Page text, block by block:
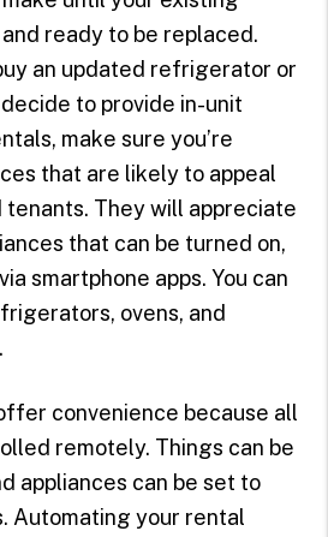
ready to be replaced.
an updated refrigerator or
to provide in-unit
make sure you’re
that are likely to appeal
They will appreciate
that can be turned on,
smartphone apps. You can
ovens, and
convenience because all
remotely. Things can be
appliances can be set to
Automating your rental